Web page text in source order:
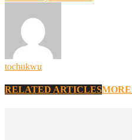
tochukwu
RELATED ARTICLES